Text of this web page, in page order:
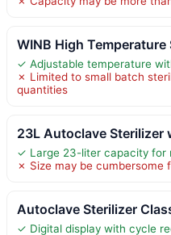
WINB High Temperature
✓ Adjustable temperature
✗ Limited to small batch
quantities
23L Autoclave Sterilizer
✓ Large 23-liter capacity for
✗ Size may be cumbersome
Autoclave Sterilizer
✓ Digital display with cycle